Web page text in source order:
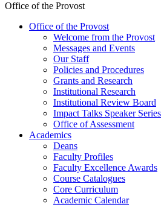
Office of the Provost
Office of the Provost
Welcome from the Provost
Messages and Events
Our Staff
Policies and Procedures
Grants and Research
Institutional Research
Institutional Review Board
Impact Talks Speaker Series
Office of Assessment
Academics
Deans
Faculty Profiles
Faculty Excellence Awards
Course Catalogues
Core Curriculum
Academic Calendar